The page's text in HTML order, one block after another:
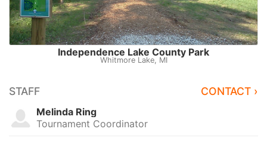
Independence Lake County Park
Whitmore Lake, MI
STAFF CONTACT ›
Melinda Ring
Tournament Coordinator